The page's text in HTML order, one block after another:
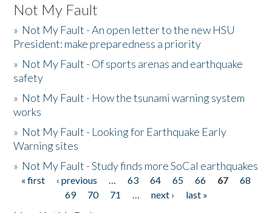
Not My Fault
» Not My Fault - An open letter to the new HSU
President: make preparedness a priority
» Not My Fault - Of sports arenas and earthquake
safety
» Not My Fault - How the tsunami warning system
works
» Not My Fault - Looking for Earthquake Early
Warning sites
» Not My Fault - Study finds more SoCal earthquakes
Pages
« first ‹ previous … 63 64 65 66 67
68
69
70 71 … next ›
last »